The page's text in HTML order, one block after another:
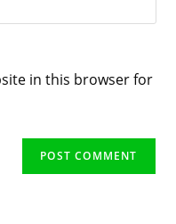
in this browser for